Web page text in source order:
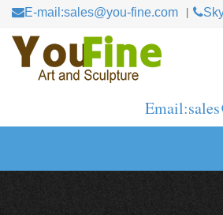
E-mail:sales@you-fine.com